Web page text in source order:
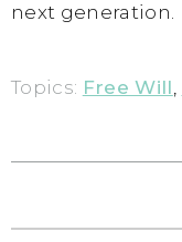
next generation.
Topics: Free Will,